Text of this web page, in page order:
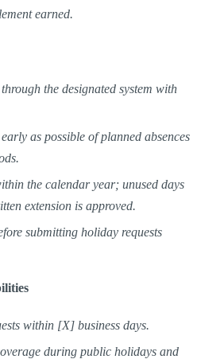
earned.
the designated system with
as possible of planned absences
the calendar year; unused days
extension is approved.
submitting holiday requests
within [X] business days.
during public holidays and